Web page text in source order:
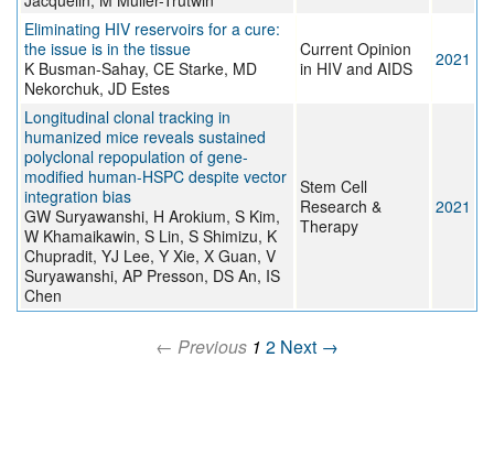
Eliminating HIV reservoirs for a cure:
the issue is in the tissue
K Busman-Sahay, CE Starke, MD
Nekorchuk, JD Estes
Current Opinion
in HIV and AIDS
2021
Longitudinal clonal tracking in
humanized mice reveals sustained
polyclonal repopulation of gene-
modified human-HSPC despite vector
integration bias
GW Suryawanshi, H Arokium, S Kim,
W Khamaikawin, S Lin, S Shimizu, K
Chupradit, YJ Lee, Y Xie, X Guan, V
Suryawanshi, AP Presson, DS An, IS
Chen
Stem Cell
Research &
Therapy
2021
← Previous 1 2 Next →